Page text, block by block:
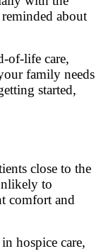
about
of-life care,
family needs
started,
close to the
to
comfort and
hospice care,